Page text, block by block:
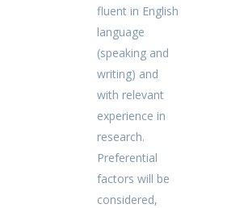
fluent in English
language
(speaking and
writing) and
with relevant
experience in
research.
Preferential
factors will be
considered,